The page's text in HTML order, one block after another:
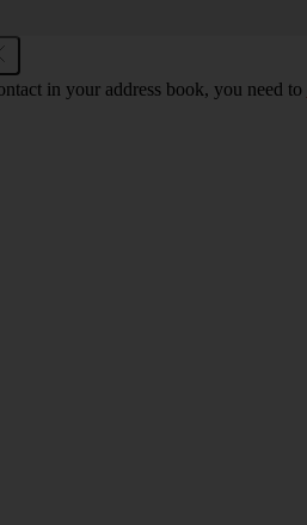
in your address book, you need to